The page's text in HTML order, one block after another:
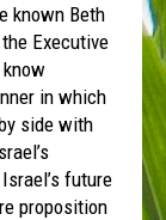
known Beth
Executive
in which
side with
future
proposition